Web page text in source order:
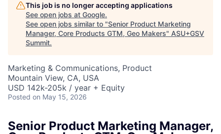
This job is no longer accepting applications
See open jobs at Google.
See open jobs similar to "Senior Product Marketing
Manager, Core Products GTM, Geo Makers" ASU+GSV
Summit.
Marketing & Communications, Product
Mountain View, CA, USA
USD 142k-205k / year + Equity
Posted on May 15, 2026
Senior Product Marketing Manager,